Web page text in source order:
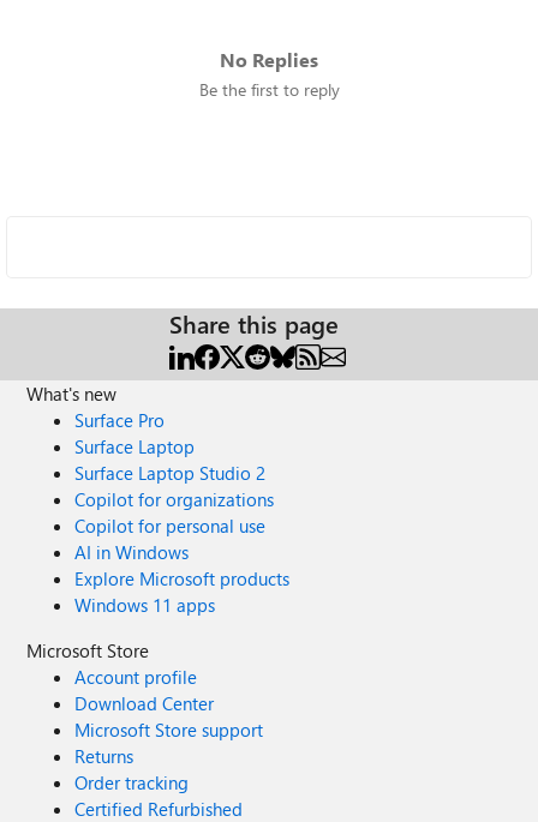
No Replies
Be the first to reply
Share this page
What's new
Surface Pro
Surface Laptop
Surface Laptop Studio 2
Copilot for organizations
Copilot for personal use
AI in Windows
Explore Microsoft products
Windows 11 apps
Microsoft Store
Account profile
Download Center
Microsoft Store support
Returns
Order tracking
Certified Refurbished